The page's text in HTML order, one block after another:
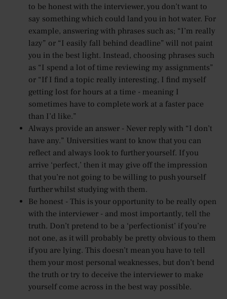
to be honest with the interviewer, you don’t want to
say something which could land you in hot water. For
example, answering with phrases such as; “I’m really
lazy” or “I easily fall behind deadline” will not paint
you in the best light. Instead, choosing phrases such
as “I spend a lot of time reviewing my assignments”
or “If I find a topic really interesting, I find myself
getting lost for hours at a time - meaning I
sometimes have to complete work at a faster pace
than I’d like.”
Always provide an answer - Never reply with “I don’t
have any.” Universities want to know that you can
reflect and always look to further yourself. If you
arrive ‘perfect,’ then it may give off the impression
that you’re not going to be willing to push yourself
further whilst studying with them.
Be honest - This is your opportunity to be really open
with the interviewer - and most importantly, tell the
truth. Don’t pretend to be a ‘perfectionist’ if you’re
not one, as it will probably be pretty obvious to them
if you are lying. This doesn’t mean you have to tell
them your most personal weaknesses, but don’t bend
the truth or try to deceive the interviewer to make
yourself come across in the best way possible.